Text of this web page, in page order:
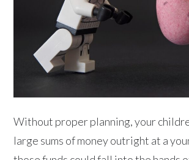
Without proper planning, your
large sums of money outright at a